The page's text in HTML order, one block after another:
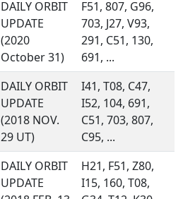
DAILY ORBIT
UPDATE
(2020
October 31)
F51, 807, G96,
703, J27, V93,
291, C51, 130,
691, ...
DAILY ORBIT
UPDATE
(2018 NOV.
29 UT)
I41, T08, C47,
I52, 104, 691,
C51, 703, 807,
C95, ...
DAILY ORBIT
UPDATE
H21, F51, Z80,
I15, 160, T08,